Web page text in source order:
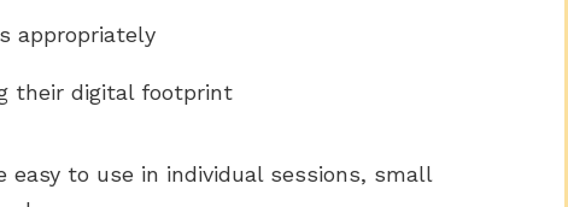
appropriately
their digital footprint
easy to use in individual sessions, small